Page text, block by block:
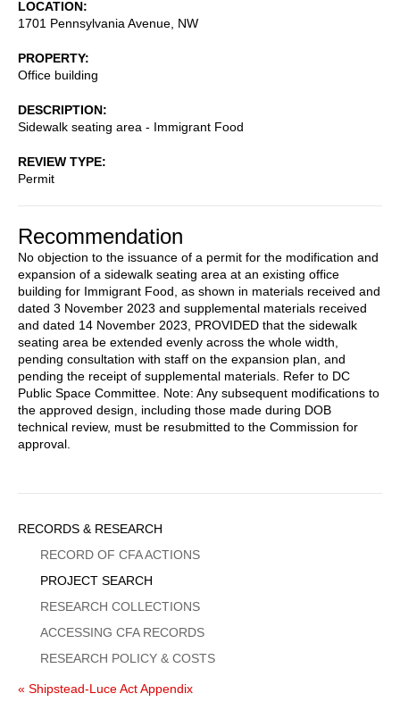
LOCATION
1701 Pennsylvania Avenue, NW
PROPERTY
Office building
DESCRIPTION
Sidewalk seating area - Immigrant Food
REVIEW TYPE
Permit
Recommendation
No objection to the issuance of a permit for the modification and
expansion of a sidewalk seating area at an existing office
building for Immigrant Food, as shown in materials received and
dated 3 November 2023 and supplemental materials received
and dated 14 November 2023, PROVIDED that the sidewalk
seating area be extended evenly across the whole width,
pending consultation with staff on the expansion plan, and
pending the receipt of supplemental materials. Refer to DC
Public Space Committee. Note: Any subsequent modifications to
the approved design, including those made during DOB
technical review, must be resubmitted to the Commission for
approval.
Sidebar
Menu
RECORDS & RESEARCH
RECORD OF CFA ACTIONS
PROJECT SEARCH
RESEARCH COLLECTIONS
ACCESSING CFA RECORDS
RESEARCH POLICY & COSTS
« Shipstead-Luce Act Appendix